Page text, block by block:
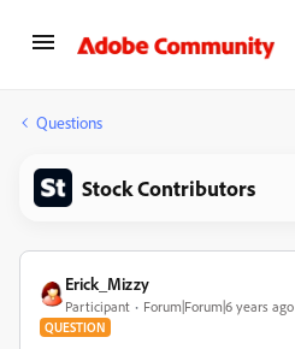
Questions
Stock Contributors
Erick_Mizzy
Participant Forum|Forum|6 years ago
QUESTION